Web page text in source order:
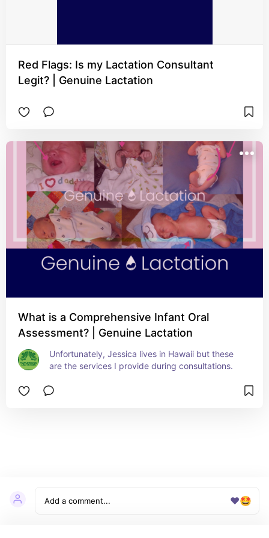
❤️🤩
Red Flags: Is my Lactation Consultant
Legit? | Genuine Lactation
What is a Comprehensive Infant Oral
Assessment? | Genuine Lactation
Unfortunately, Jessica lives in Hawaii but these
are the services I provide during consultations.